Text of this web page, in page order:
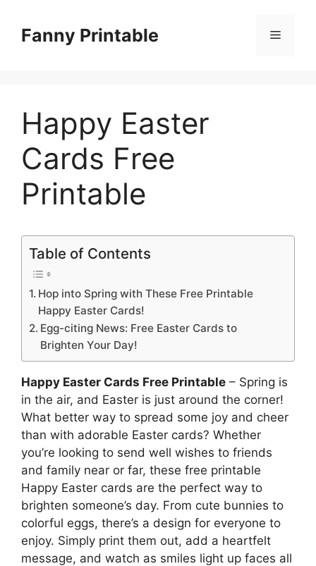
contentFanny Printable Menu
Happy Easter
Cards Free
Printable
Table of Contents
Hop into Spring with These Free Printable
Happy Easter Cards!
Egg-citing News: Free Easter Cards to
Brighten Your Day!
Happy Easter Cards Free Printable – Spring is
in the air, and Easter is just around the corner!
What better way to spread some joy and cheer
than with adorable Easter cards? Whether
you’re looking to send well wishes to friends
and family near or far, these free printable
Happy Easter cards are the perfect way to
brighten someone’s day. From cute bunnies to
colorful eggs, there’s a design for everyone to
enjoy. Simply print them out, add a heartfelt
message, and watch as smiles light up faces all